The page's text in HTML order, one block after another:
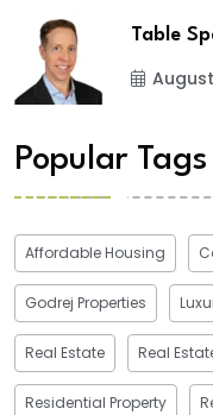
Table
Popular Tags
Affordable Housing
Godrej Properties
Real Estate Real
Residential Property